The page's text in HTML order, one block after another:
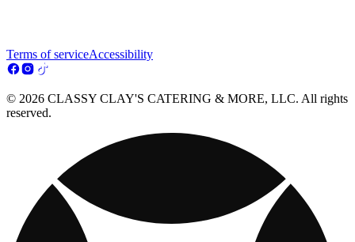
Terms of serviceAccessibility
© 2026 CLASSY CLAY'S CATERING & MORE, LLC. All rights
reserved.